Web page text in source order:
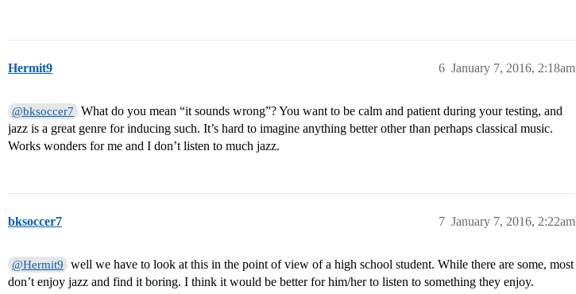
Hermit9 January 7, 2016, 2:18am
6
@bksoccer7
What do you mean “it sounds wrong”? You want to be calm and patient during your testing, and
jazz is a great genre for inducing such. It’s hard to imagine anything better other than perhaps classical music.
Works wonders for me and I don’t listen to much jazz.
bksoccer7 January 7, 2016, 2:22am
7
@Hermit9
well we have to look at this in the point of view of a high school student. While there are some, most
don’t enjoy jazz and find it boring. I think it would be better for him/her to listen to something they enjoy.